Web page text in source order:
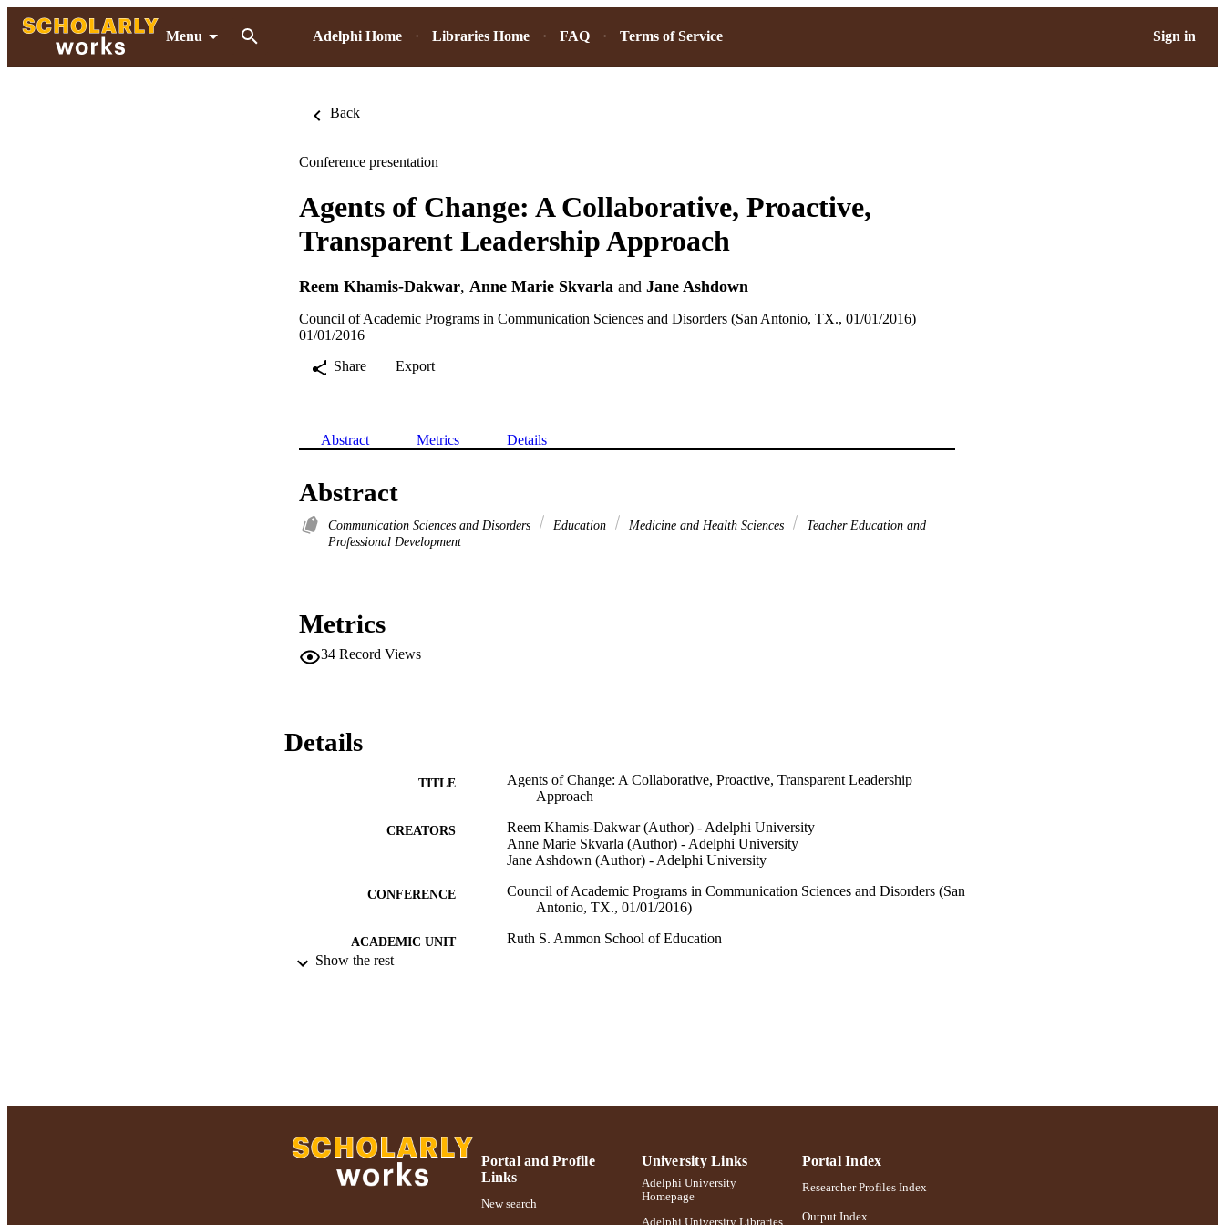
Menu Adelphi Home Libraries Home FAQ Terms of Service Sign in
Back
Conference presentation
Agents of Change: A Collaborative, Proactive,
Transparent Leadership Approach
Reem Khamis-Dakwar, Anne Marie Skvarla and Jane Ashdown
Council of Academic Programs in Communication Sciences and Disorders (San Antonio, TX., 01/01/2016)
01/01/2016
Share
Export
Abstract Metrics Details
Abstract
Communication Sciences and Disorders Education Medicine and Health Sciences
Teacher Education and
Professional Development
Metrics
34 Record Views
Details
TITLE
Agents of Change: A Collaborative, Proactive, Transparent Leadership
Approach
CREATORS
Reem Khamis-Dakwar (Author) - Adelphi University
Anne Marie Skvarla (Author) - Adelphi University
Jane Ashdown (Author) - Adelphi University
CONFERENCE
Council of Academic Programs in Communication Sciences and Disorders (San
Antonio, TX., 01/01/2016)
ACADEMIC UNIT Ruth S. Ammon School of Education
Show the rest
Portal and Profile
Links
New search
University Links
Adelphi University
Homepage
Adelphi University Libraries
Portal Index
Researcher Profiles Index
Output Index